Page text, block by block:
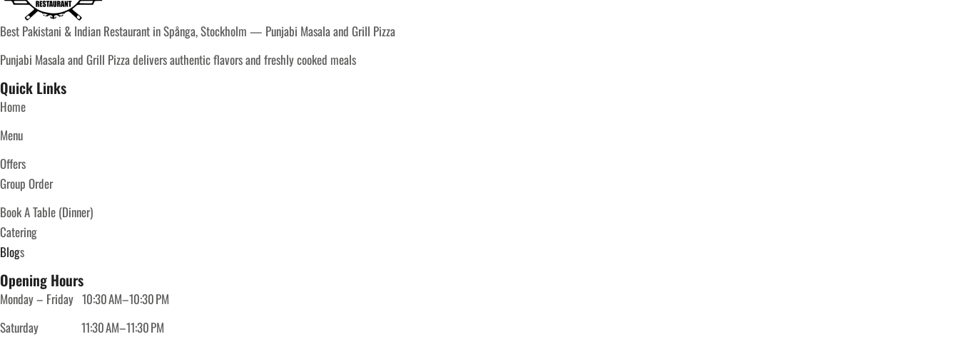
Best Pakistani & Indian Restaurant in Spånga, Stockholm — Punjabi Masala and Grill Pizza
Punjabi Masala and Grill Pizza delivers authentic flavors and freshly cooked meals
Quick Links
Home
Menu
Offers
Group Order
Book A Table (Dinner)
Catering
Blogs
Opening Hours
Monday – Friday 10:30 AM–10:30 PM
Saturday 11:30 AM–11:30 PM